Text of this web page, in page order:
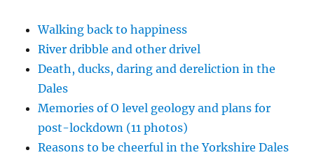
Walking back to happiness
River dribble and other drivel
Death, ducks, daring and dereliction in the
Dales
Memories of O level geology and plans for
post-lockdown (11 photos)
Reasons to be cheerful in the Yorkshire Dales